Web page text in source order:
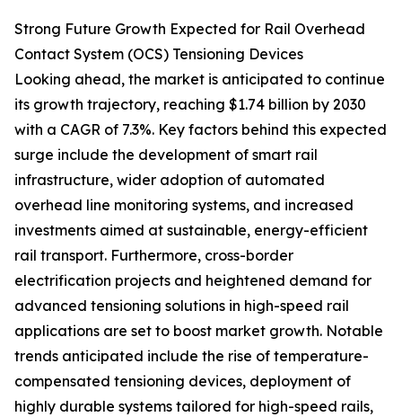
Strong Future Growth Expected for Rail Overhead
Contact System (OCS) Tensioning Devices
Looking ahead, the market is anticipated to continue
its growth trajectory, reaching $1.74 billion by 2030
with a CAGR of 7.3%. Key factors behind this expected
surge include the development of smart rail
infrastructure, wider adoption of automated
overhead line monitoring systems, and increased
investments aimed at sustainable, energy-efficient
rail transport. Furthermore, cross-border
electrification projects and heightened demand for
advanced tensioning solutions in high-speed rail
applications are set to boost market growth. Notable
trends anticipated include the rise of temperature-
compensated tensioning devices, deployment of
highly durable systems tailored for high-speed rails,